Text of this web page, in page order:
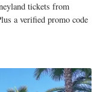
tickets from
a verified promo code